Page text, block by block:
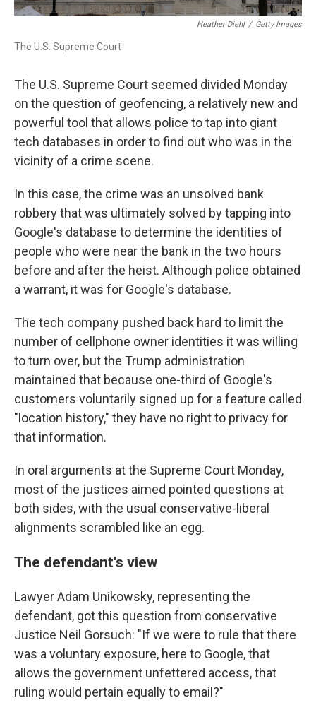
Heather Diehl / Getty Images
The U.S. Supreme Court
The U.S. Supreme Court seemed divided Monday
on the question of geofencing, a relatively new and
powerful tool that allows police to tap into giant
tech databases in order to find out who was in the
vicinity of a crime scene.
In this case, the crime was an unsolved bank
robbery that was ultimately solved by tapping into
Google's database to determine the identities of
people who were near the bank in the two hours
before and after the heist. Although police obtained
a warrant, it was for Google's database.
The tech company pushed back hard to limit the
number of cellphone owner identities it was willing
to turn over, but the Trump administration
maintained that because one-third of Google's
customers voluntarily signed up for a feature called
"location history," they have no right to privacy for
that information.
In oral arguments at the Supreme Court Monday,
most of the justices aimed pointed questions at
both sides, with the usual conservative-liberal
alignments scrambled like an egg.
The defendant's view
Lawyer Adam Unikowsky, representing the
defendant, got this question from conservative
Justice Neil Gorsuch: "If we were to rule that there
was a voluntary exposure, here to Google, that
allows the government unfettered access, that
ruling would pertain equally to email?"